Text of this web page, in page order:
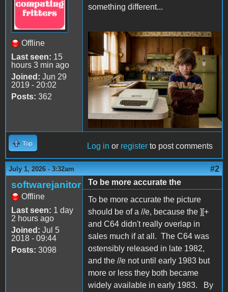
Offline
Last seen: 15
hours 3 min ago
Joined: Jun 29
2019 - 20:02
Posts: 362
something different...
Apple II Mean Kid.png
Top Log in or register to post comments
July 1, 2026 - 3:32am #2
softwarejanitor
Offline
Last seen: 1 day
2 hours ago
Joined: Jul 5
2018 - 09:44
Posts: 3098
To be more accurate the
To be more accurate the picture
should be of a //e, because the ][+
and C64 didn't really overlap in
sales much if at all. The C64 was
ostensibly released in late 1982,
and the //e not until early 1983 but
more or less they both became
widely available in early 1983. By